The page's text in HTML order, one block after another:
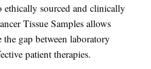
ethically sourced and clinically
Tissue Samples allows
the gap between laboratory
patient therapies.